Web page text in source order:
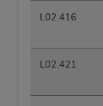
L02.416
L02.421